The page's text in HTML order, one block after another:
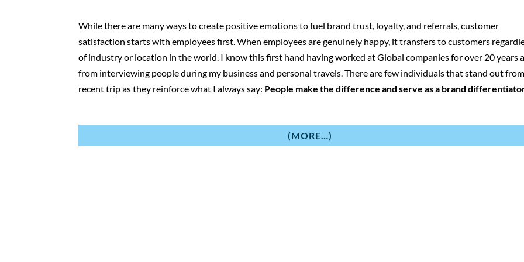
While there are many ways to create positive emotions to fuel brand trust, loyalty, and referrals, customer
satisfaction starts with employees first. When employees are genuinely happy, it transfers to customers
of industry or location in the world. I know this first hand having worked at Global companies for over 20 years
from interviewing people during my business and personal travels. There are few individuals that stand out
recent trip as they reinforce what I always say: People make the difference and serve as a brand
(MORE…)